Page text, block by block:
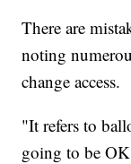
There are
noting
change access.
"It refers to
going to be